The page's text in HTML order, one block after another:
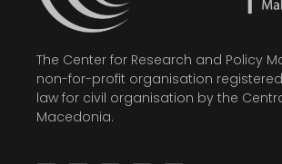
The Center for Research and Policy
non-for-profit organisation
law for civil organisation by the
Macedonia.